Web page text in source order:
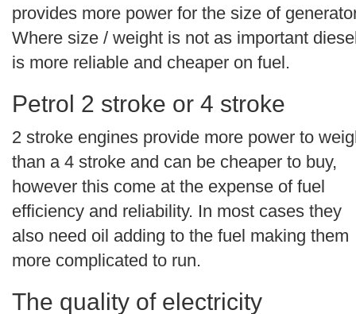
provides more power for the size of
Where size / weight is not as important
is more reliable and cheaper on fuel.
Petrol 2 stroke or 4 stroke
2 stroke engines provide more power to
than a 4 stroke and can be cheaper to buy,
however this come at the expense of fuel
efficiency and reliability. In most cases they
also need oil adding to the fuel making them
more complicated to run.
The quality of electricity